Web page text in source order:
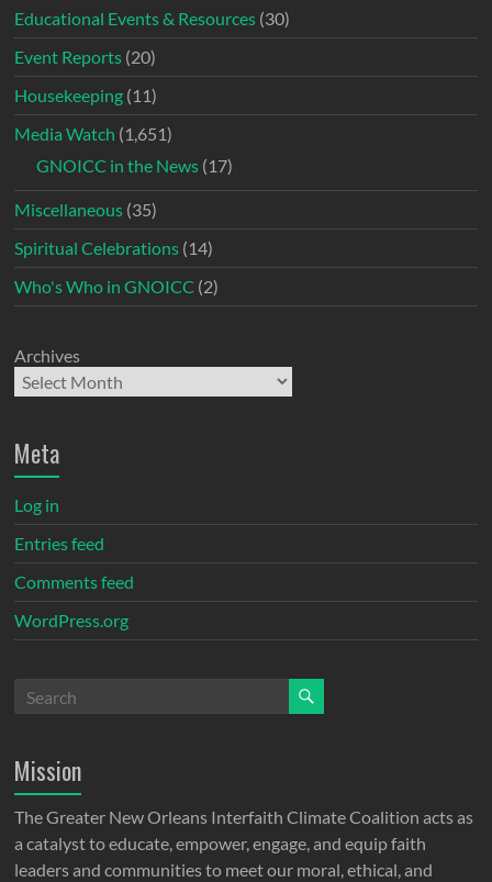
Educational Events & Resources (30)
Event Reports (20)
Housekeeping (11)
Media Watch (1,651)
GNOICC in the News (17)
Miscellaneous (35)
Spiritual Celebrations (14)
Who's Who in GNOICC (2)
Archives
Meta
Log in
Entries feed
Comments feed
WordPress.org
Mission
The Greater New Orleans Interfaith Climate Coalition acts as
a catalyst to educate, empower, engage, and equip faith
leaders and communities to meet our moral, ethical, and